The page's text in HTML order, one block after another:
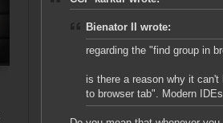
Bienator II wrote:
regarding the "find group in
is there a reason why it
to browser tab". Modern